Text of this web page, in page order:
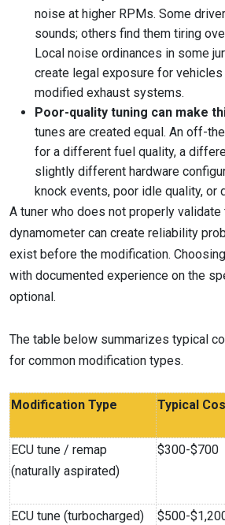
noise at higher RPMs. Some
sounds; others find them tiring
Local noise ordinances in some
create legal exposure for
modified exhaust systems.
Poor-quality tuning can make
tunes are created equal. An off-
for a different fuel quality, a
slightly different hardware
knock events, poor idle quality, or
A tuner who does not properly validate
dynamometer can create reliability
exist before the modification.
with documented experience on the
optional.
The table below summarizes typical
for common modification types.
Modification Type Typical
ECU tune / remap
(naturally aspirated)
$300-$700
ECU tune (turbocharged) $500-